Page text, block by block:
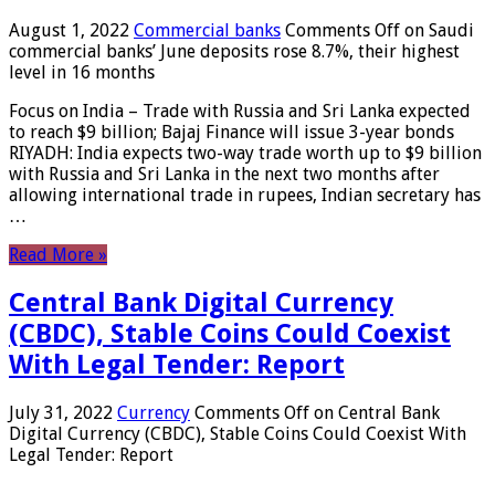
August 1, 2022 Commercial banks Comments Off on Saudi
commercial banks’ June deposits rose 8.7%, their highest
level in 16 months
Focus on India – Trade with Russia and Sri Lanka expected
to reach $9 billion; Bajaj Finance will issue 3-year bonds
RIYADH: India expects two-way trade worth up to $9 billion
with Russia and Sri Lanka in the next two months after
allowing international trade in rupees, Indian secretary has
…
Read More »
Central Bank Digital Currency
(CBDC), Stable Coins Could Coexist
With Legal Tender: Report
July 31, 2022 Currency Comments Off on Central Bank
Digital Currency (CBDC), Stable Coins Could Coexist With
Legal Tender: Report